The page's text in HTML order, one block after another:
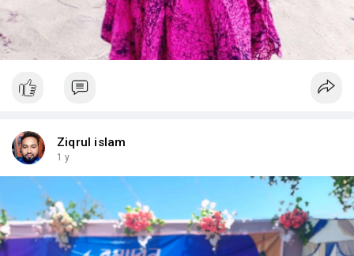
Ziqrul islam
1 y